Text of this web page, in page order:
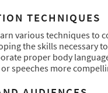
TECHNIQUES
various techniques to
the skills necessary
proper body
speeches more